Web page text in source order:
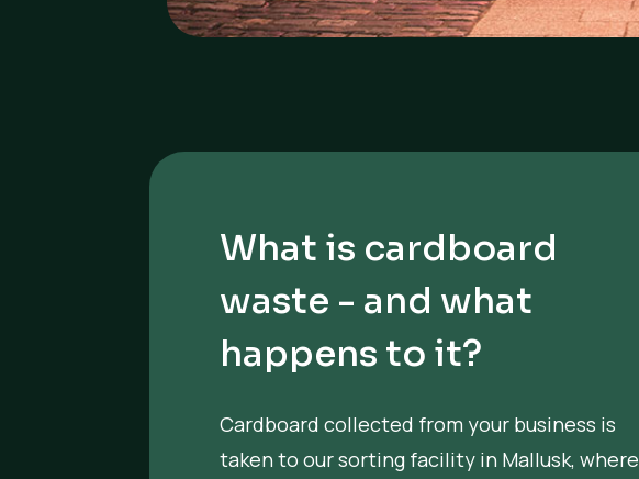
What is cardboard
waste - and what
happens to it?
Cardboard collected from your business is
taken to our sorting facility in Mallusk, where